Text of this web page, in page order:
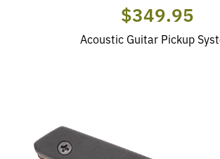
$349.95
Acoustic Guitar Pickup